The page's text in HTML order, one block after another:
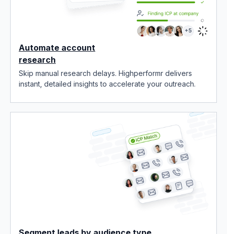
Automate account
research
Skip manual research delays. Highperformr delivers
instant, detailed insights to accelerate your outreach.